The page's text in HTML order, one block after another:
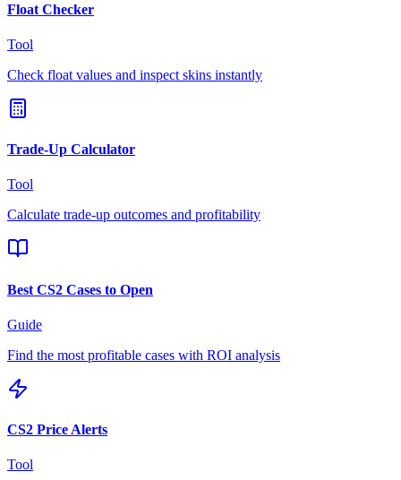
Float Checker
Tool
Check float values and inspect skins instantly
Trade-Up Calculator
Tool
Calculate trade-up outcomes and profitability
Best CS2 Cases to Open
Guide
Find the most profitable cases with ROI analysis
CS2 Price Alerts
Tool